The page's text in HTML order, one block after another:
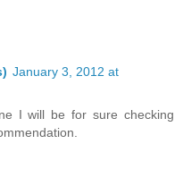
January 3, 2012 at
I will be for sure checking